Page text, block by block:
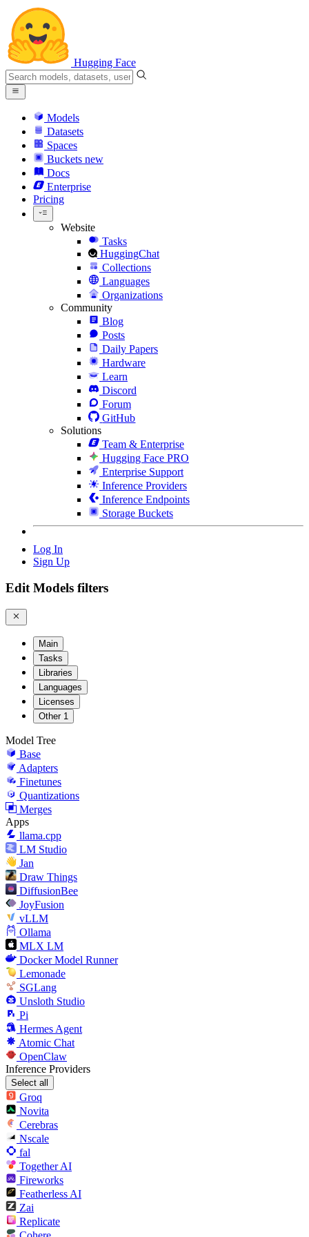
Hugging Face
Models
Datasets
Spaces
Buckets new
Docs
Enterprise
Pricing
Website
Tasks
HuggingChat
Collections
Languages
Organizations
Community
Blog
Posts
Daily Papers
Hardware
Learn
Discord
Forum
GitHub
Solutions
Team & Enterprise
Hugging Face PRO
Enterprise Support
Inference Providers
Inference Endpoints
Storage Buckets
Log In
Sign Up
Edit Models filters
Main
Tasks
Libraries
Languages
Licenses
Other 1
Model Tree
Base
Adapters
Finetunes
Quantizations
Merges
Apps
llama.cpp
LM Studio
Jan
Draw Things
DiffusionBee
JoyFusion
vLLM
Ollama
MLX LM
Docker Model Runner
Lemonade
SGLang
Unsloth Studio
Pi
Hermes Agent
Atomic Chat
OpenClaw
Inference Providers
Select all
Groq
Novita
Cerebras
Nscale
fal
Together AI
Fireworks
Featherless AI
Zai
Replicate